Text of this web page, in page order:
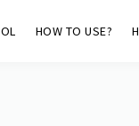
HOW TO USE?